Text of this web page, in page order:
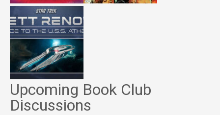
Upcoming Book Club
Discussions